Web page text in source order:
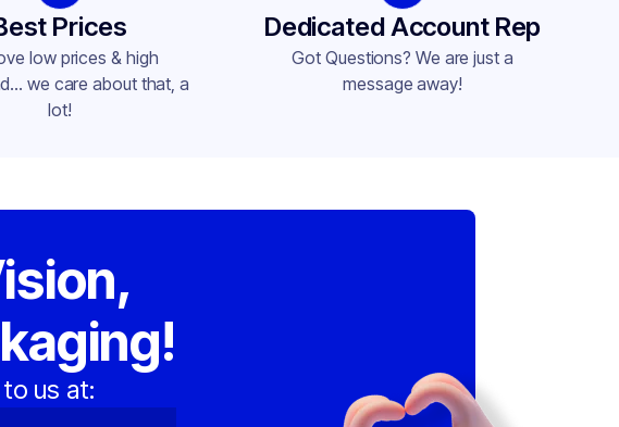
Prices
low prices & high
we care about that, a
lot!
Dedicated Account Rep
Got Questions? We are just a
message away!
us at: